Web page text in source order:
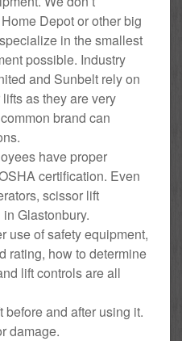
Depot or other big
in the smallest
possible. Industry
and Sunbelt rely on
as they are very
brand can
have proper
certification. Even
scissor lift
Glastonbury.
use of safety equipment,
rating, how to determine
lift controls are all
before and after using it.
damage.